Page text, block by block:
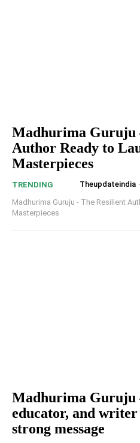
Madhurima Guruju
Author Ready to
Masterpieces
TRENDING Theupdateindia
Madhurima Guruju - The Resilient
Masterpieces
Madhurima Guruju
educator, and writer
strong message